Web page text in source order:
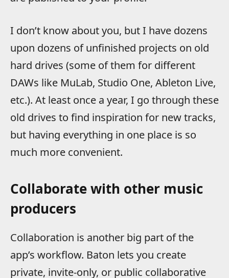
I don’t know about you, but I have dozens
upon dozens of unfinished projects on old
hard drives (some of them for different
DAWs like MuLab, Studio One, Ableton Live,
etc.). At least once a year, I go through these
old drives to find inspiration for new tracks,
but having everything in one place is so
much more convenient.
Collaborate with other music
producers
Collaboration is another big part of the
app’s workflow. Baton lets you create
private, invite-only, or public collaborative